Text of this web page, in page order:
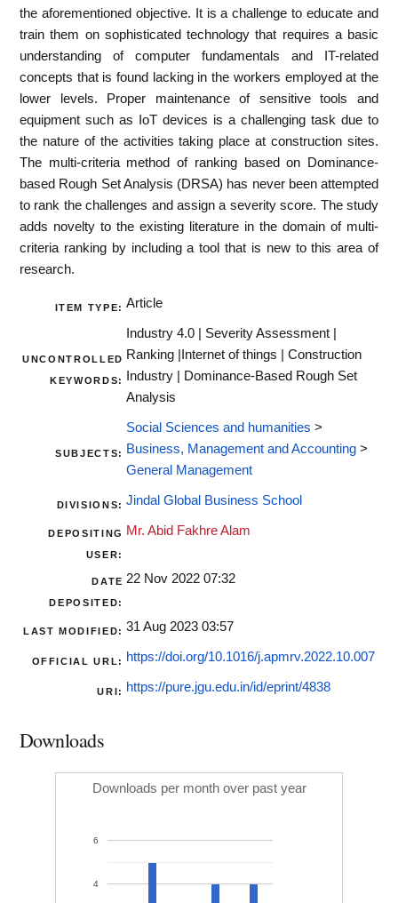
the aforementioned objective. It is a challenge to educate and
train them on sophisticated technology that requires a basic
understanding of computer fundamentals and IT-related
concepts that is found lacking in the workers employed at the
lower levels. Proper maintenance of sensitive tools and
equipment such as IoT devices is a challenging task due to
the nature of the activities taking place at construction sites.
The multi-criteria method of ranking based on Dominance-
based Rough Set Analysis (DRSA) has never been attempted
to rank the challenges and assign a severity score. The study
adds novelty to the existing literature in the domain of multi-
criteria ranking by including a tool that is new to this area of
research.
ITEM TYPE: Article
UNCONTROLLED
KEYWORDS:
Industry 4.0 | Severity Assessment |
Ranking |Internet of things | Construction
Industry | Dominance-Based Rough Set
Analysis
SUBJECTS:
Social Sciences and humanities >
Business, Management and Accounting >
General Management
DIVISIONS: Jindal Global Business School
DEPOSITING
USER:
Mr. Abid Fakhre Alam
DATE
DEPOSITED:
22 Nov 2022 07:32
LAST MODIFIED: 31 Aug 2023 03:57
OFFICIAL URL: https://doi.org/10.1016/j.apmrv.2022.10.007
URI: https://pure.jgu.edu.in/id/eprint/4838
Downloads
Downloads per month over past year
4
6